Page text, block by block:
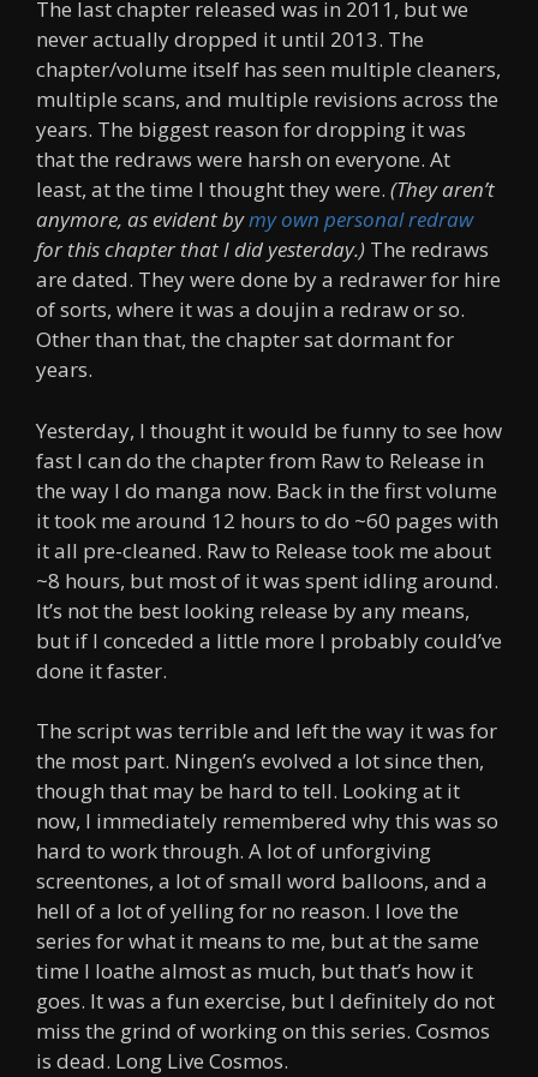
The last chapter released was in 2011, but we
never actually dropped it until 2013. The
chapter/volume itself has seen multiple cleaners,
multiple scans, and multiple revisions across the
years. The biggest reason for dropping it was
that the redraws were harsh on everyone. At
least, at the time I thought they were. (They aren’t
anymore, as evident bymy own personal redraw
for this chapter that I did yesterday.) The redraws
are dated. They were done by a redrawer for hire
of sorts, where it was a doujin a redraw or so.
Other than that, the chapter sat dormant for
years.
Yesterday, I thought it would be funny to see how
fast I can do the chapter from Raw to Release in
the way I do manga now. Back in the first volume
it took me around 12 hours to do ~60 pages with
it all pre-cleaned. Raw to Release took me about
~8 hours, but most of it was spent idling around.
It’s not the best looking release by any means,
but if I conceded a little more I probably could’ve
done it faster.
The script was terrible and left the way it was for
the most part. Ningen’s evolved a lot since then,
though that may be hard to tell. Looking at it
now, I immediately remembered why this was so
hard to work through. A lot of unforgiving
screentones, a lot of small word balloons, and a
hell of a lot of yelling for no reason. I love the
series for what it means to me, but at the same
time I loathe almost as much, but that’s how it
goes. It was a fun exercise, but I definitely do not
miss the grind of working on this series. Cosmos
is dead. Long Live Cosmos.